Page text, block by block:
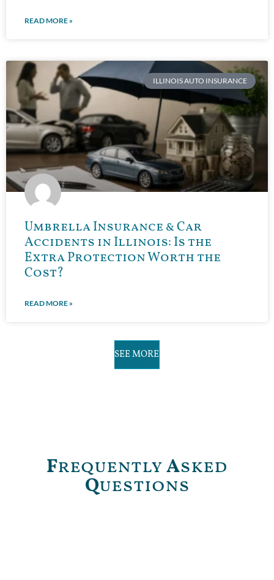
READ MORE »
ILLINOIS AUTO INSURANCE
Umbrella Insurance & Car
Accidents in Illinois: Is the
Extra Protection Worth the
Cost?
READ MORE »
SEE MORE
FrequentlyAsked
Questions